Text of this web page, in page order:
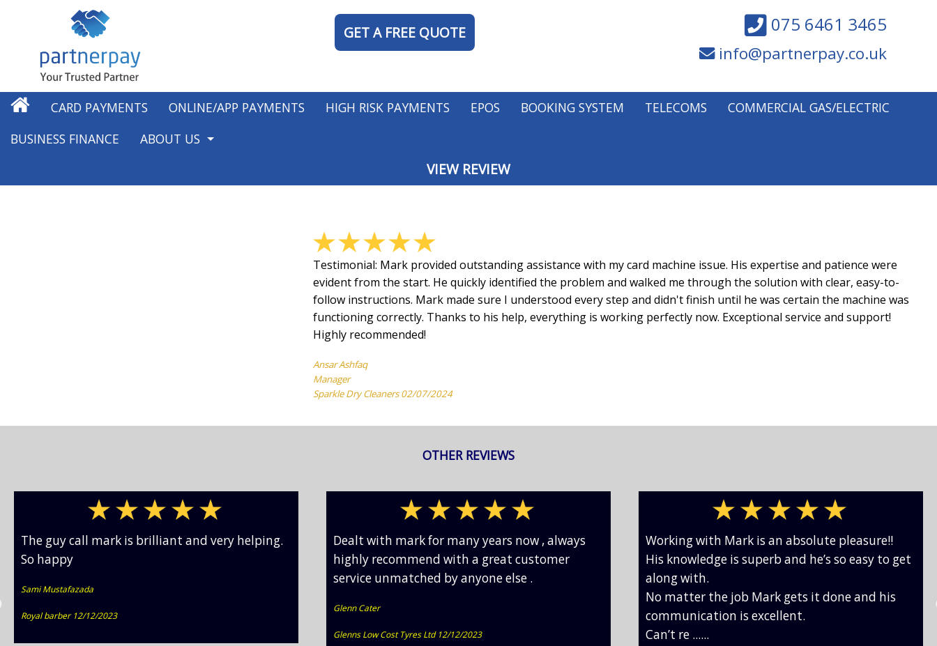
GET A FREE QUOTE 075 6461 3465
info@partnerpay.co.uk
CARD PAYMENTS ONLINE/APP PAYMENTS HIGH RISK PAYMENTS EPOS BOOKING SYSTEM TELECOMS
COMMERCIAL GAS/ELECTRIC
BUSINESS FINANCE
ABOUT US
VIEW REVIEW
Testimonial: Mark provided outstanding assistance with my card machine issue. His expertise and patience were
evident from the start. He quickly identified the problem and walked me through the solution with clear, easy-to-
follow instructions. Mark made sure I understood every step and didn't finish until he was certain the machine was
functioning correctly. Thanks to his help, everything is working perfectly now. Exceptional service and support!
Highly recommended!
Ansar Ashfaq
Manager
Sparkle Dry Cleaners 02/07/2024
OTHER REVIEWS
The guy call mark is brilliant and very helping.
So happy
Sami Mustafazada
Royal barber 12/12/2023
Dealt with mark for many years now , always
highly recommend with a great customer
service unmatched by anyone else .
Glenn Cater
Glenns Low Cost Tyres Ltd 12/12/2023
Working with Mark is an absolute pleasure!!
His knowledge is superb and he’s so easy to get
along with.
No matter the job Mark gets it done and his
communication is excellent.
Can’t re ......